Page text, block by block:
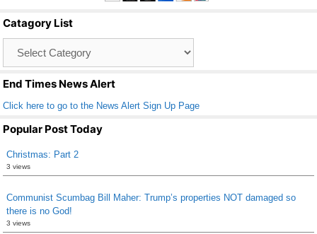
o
o
k
Catagory List
End Times News Alert
Click here to go to the News Alert Sign Up Page
Popular Post Today
Christmas: Part 2
3 views
Communist Scumbag Bill Maher: Trump’s properties NOT damaged so
there is no God!
3 views